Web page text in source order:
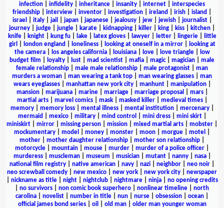
infection
infidelity inheritance insanity internet
interspecies
friendship
interview inventor investigation ireland irish island
israel
italy| jail japan| japanese| jealousy| jew| jewish| journalist|
journey
judge jungle karate kidnapping killer king kiss kitchen
knife| knight| kung fu| lake| latex gloves| lawyer| letter| lingerie|
little
girl
london england loneliness| looking at oneself in a mirror|
looking at
the camera| los angeles california| louisiana| love| love triangle|
low
budget film
loyalty lust mad scientist mafia magic| magician
male
female relationship
male male relationship male protagonist
man
murders a woman
man wearing a tank top man wearing glasses
man
wears eyeglasses| manhattan new york city| manhunt| manipulation|
mansion| marijuana| marine| marriage| marriage proposal mars|
martial arts| marvel comics| mask| masked killer| medieval times|
memory| memory loss| mental illness| mental institution| mercenary|
mermaid
mexico| military| mind control mini dress| mini skirt|
miniskirt
mirror missing person mission mixed martial arts mobster
mockumentary
model money monster moon morgue motel
mother
mother daughter relationship mother son relationship
motorcycle
mountain mouse murder murder of a police officer
murderess| muscleman| museum musician| mutant| nanny| nasa|
national film registry
native american navy nazi neighbor neo noir
neo screwball comedy
new mexico new york new york city
newspaper
nickname as title| night| nightclub| nightmare| ninja| no opening credits
no survivors non comic book superhero nonlinear timeline
north
carolina
novelist number in title nun nurse obsession ocean
official james bond series| oil old man| older man younger woman